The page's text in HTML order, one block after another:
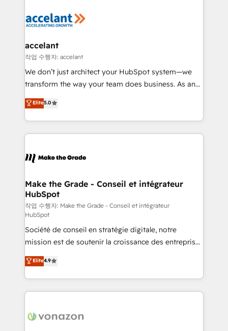
lasts. So if you're ready to become the most trusted
voice in your market, let’s talk.
la plateforme. Nos domaines d'intervention : -
& reprise de données - Stratégie RevOps &
alignement Marketing / Sales - Data, reporting &
tableaux de bord - Onboarding, audit &
optimisation - Intégrations métiers (ERP, téléphonie,
changement Nous intervenons auprès des PME, ETI
et grandes entreprises en France et à l'international,
& logistique.
accelant
작업 수행자: accelant
We don’t just architect your HubSpot system—we
transform the way your team does business. As an
Elite HubSpot Solutions Partner, we specialize in
creating tailored, end-to-end CRM solutions that
accelerate growth, improve operational efficiency,
and ensure faster time to value on HubSpot. What
day one, our team takes the time to deeply
strategies that deliver impactful results. Our mission
is to empower you to unlock HubSpot’s full potential
—faster. Through expert training, unmatched
responsiveness, and ongoing support, we equip
your team to adopt new systems with confidence
and achieve a unified, data-driven approach to
customer engagement.
Elite5.0
Make the Grade - Conseil et intégrateur
HubSpot
작업 수행자: Make the Grade - Conseil et intégrateur
HubSpot
Société de conseil en stratégie digitale, notre
mission est de soutenir la croissance des entreprises
B2B à travers l’acquisition de nouveaux clients,
l'intégration CRM et le développement des revenus
auprès de vos comptes existants. En France et à
l'international, nous travaillons avec des ETI
delà d’une simple transformation digitale et des
Elite4.9